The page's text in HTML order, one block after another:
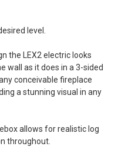
level.
the LEX2 electric looks
wall as it does in a 3-sided
conceivable fireplace
a stunning visual in any
allows for realistic log
throughout.